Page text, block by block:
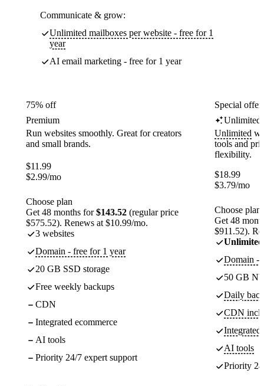
Communicate & grow:
Unlimited mailboxes per website - free for 1
year
AI email marketing - free for 1 year
75% off
Premium
Run websites smoothly. Great for creators
and small brands.
$11.99
$2.99/mo
Choose plan
Get 48 months for$143.52 (regular price
$575.52). Renews at $10.99/mo.
3 websites
Domain - free for 1 year
20 GB SSD storage
Free weekly backups
CDN
Integrated ecommerce
AI tools
Priority 24/7 expert support
Special
Unlimited
Unlimited
tools and
flexibility.
$18.99
$3.79/mo
Choose plan
Get 48
$911.52).
Unlimited
Domain -
50 GB
Daily
CDN
Integrated
AI tools
Priority